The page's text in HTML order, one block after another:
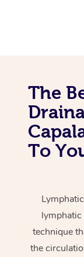
The
To
lymphatic
technique
the